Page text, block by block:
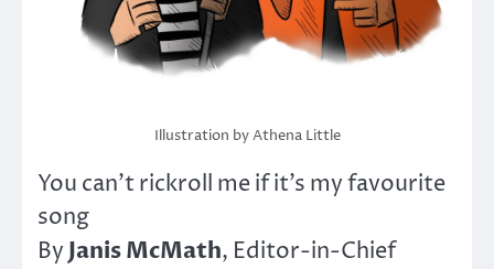
Illustration by Athena Little
You can’t rickroll me if it’s my favourite
song
By Janis McMath, Editor-in-Chief